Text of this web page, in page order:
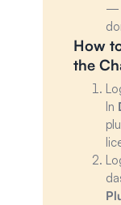
—
How
the
In